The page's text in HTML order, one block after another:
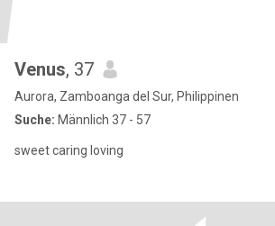
Venus, 37
Aurora, Zamboanga del Sur, Philippinen
Suche: Männlich 37 - 57
sweet caring loving